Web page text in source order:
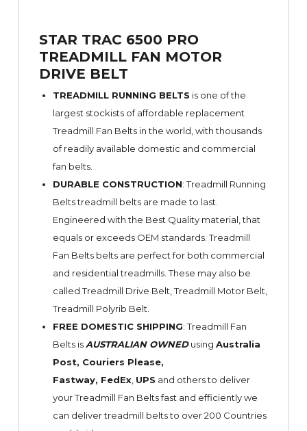
STAR TRAC 6500 PRO
TREADMILL FAN MOTOR
DRIVE BELT
TREADMILL RUNNING BELTS is one of the
largest stockists of affordable replacement
Treadmill Fan Belts in the world, with thousands
of readily available domestic and commercial
fan belts.
DURABLE CONSTRUCTION: Treadmill Running
Belts treadmill belts are made to last.
Engineered with the Best Quality material, that
equals or exceeds OEM standards. Treadmill
Fan Belts belts are perfect for both commercial
and residential treadmills. These may also be
called Treadmill Drive Belt, Treadmill Motor Belt,
Treadmill Polyrib Belt.
FREE DOMESTIC SHIPPING: Treadmill Fan
Belts isAUSTRALIAN OWNEDusing Australia
Post, Couriers Please,
Fastway, FedEx, UPS and others to deliver
your Treadmill Fan Belts fast and efficiently we
can deliver treadmill belts to over 200 Countries